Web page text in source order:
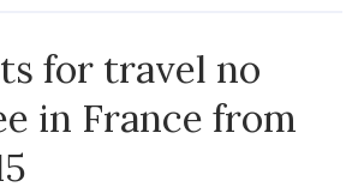
for travel no
in France from